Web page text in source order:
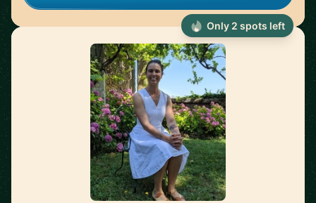
Only 2 spots left